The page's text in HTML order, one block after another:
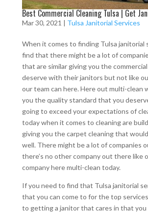
Best Commercial Cleaning Tulsa | Get
Mar 30, 2021 | Tulsa Janitorial Services
When it comes to finding Tulsa janitorial
find that there might be a lot of
that are similar giving you the
deserve with their janitors but not like
our team can here. Here out multi-clean
you the quality standard that you
going to exceed your expectations of
today when it comes to cleaning are
giving you the carpet cleaning that
well. There might be a lot of companies
there’s no other company out there like
company here multi-clean today.
If you need to find that Tulsa janitorial
that you can come to for the top
to getting a janitor that cares in that you